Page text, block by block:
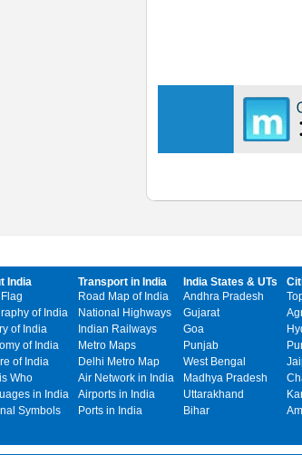
India
of India
of India
of India
of India
Who
in India
Symbols
Transport in India
Road Map of India
National Highways
Indian Railways
Metro Maps
Delhi Metro Map
Air Network in India
Airports in India
Ports in India
India States & UTs
Andhra Pradesh
Gujarat
Goa
Punjab
West Bengal
Madhya Pradesh
Uttarakhand
Bihar